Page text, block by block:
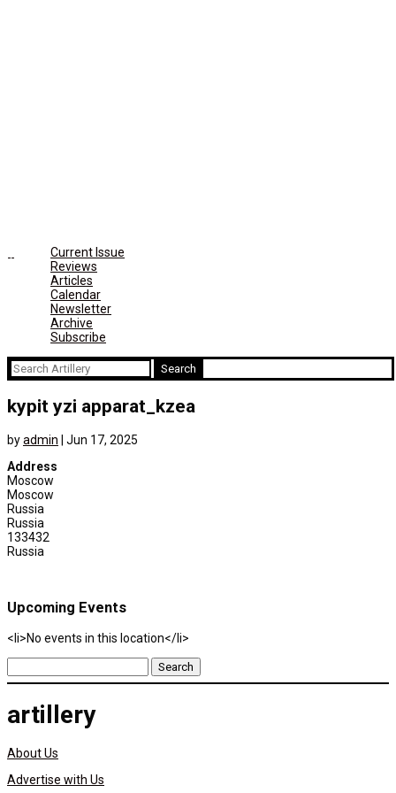
Current Issue
Reviews
Articles
Calendar
Newsletter
Archive
Subscribe
Search
for:
kypit yzi apparat_kzea
byadmin
Jun 17, 2025
Address
Moscow
Moscow
Russia
Russia
133432
Russia
Upcoming Events
<li>No events in this location</li>
Search
for:
artillery
About Us
Advertise with Us